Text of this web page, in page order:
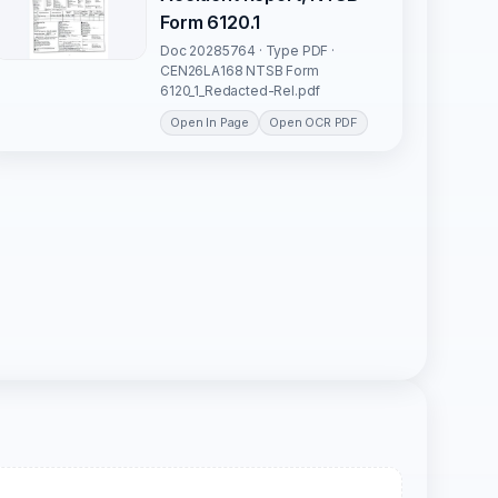
Form 6120.1
Doc 20285764 · Type PDF ·
CEN26LA168 NTSB Form
6120_1_Redacted-Rel.pdf
Open In Page Open OCR PDF